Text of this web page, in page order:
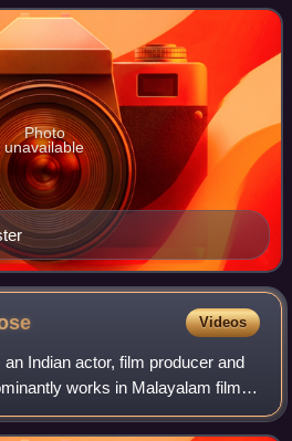
Pauly and Sai Pal
Photo
unavailable
Videos
Indian actor, film producer and
works in Malayalam films.
profession. He is an established